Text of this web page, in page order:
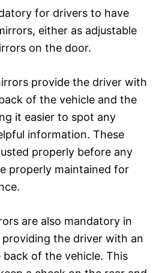
for drivers to have
either as adjustable
on the door.
provide the driver with
of the vehicle and the
it easier to spot any
information. These
properly before any
properly maintained for
are also mandatory in
the driver with an
of the vehicle. This